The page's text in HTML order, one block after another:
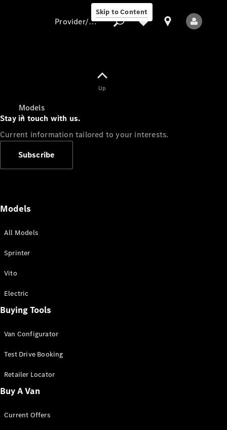
Skip to Content
Models
All Sprinter
Panel Van
Sprinter
Cab Chassis
Sprinter
Chassis
Configurator
Provider/data protection
Up
Stay in touch with us.
Current information tailored to your interests.
Subscribe
Models
All Models
Sprinter
Vito
Electric
Buying Tools
Van Configurator
Test Drive Booking
Retailer Locator
Buy A Van
Current Offers